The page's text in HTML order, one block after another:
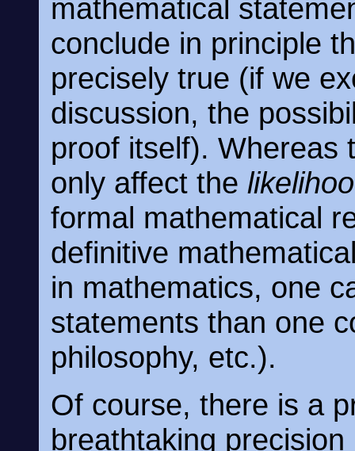
mathematical
conclude in principle
precisely true (if we
discussion, the
proof itself). Whereas
only affect the
formal mathematical
definitive
in mathematics, one
statements than one
philosophy, etc.).
Of course, there is a
breathtaking